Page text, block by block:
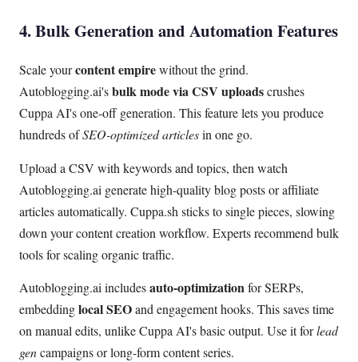
4. Bulk Generation and Automation Features
Scale yourcontent empirewithout the grind.
Autoblogging.ai'sbulk mode via CSV uploadscrushes
Cuppa AI's one-off generation. This feature lets you produce
hundreds ofSEO-optimized articlesin one go.
Upload a CSV with keywords and topics, then watch
Autoblogging.ai generate high-quality blog posts or affiliate
articles automatically. Cuppa.sh sticks to single pieces, slowing
down your content creation workflow. Experts recommend bulk
tools for scaling organic traffic.
Autoblogging.ai includesauto-optimizationfor SERPs,
embeddinglocal SEOand engagement hooks. This saves time
on manual edits, unlike Cuppa AI's basic output. Use it forlead
gencampaigns or long-form content series.